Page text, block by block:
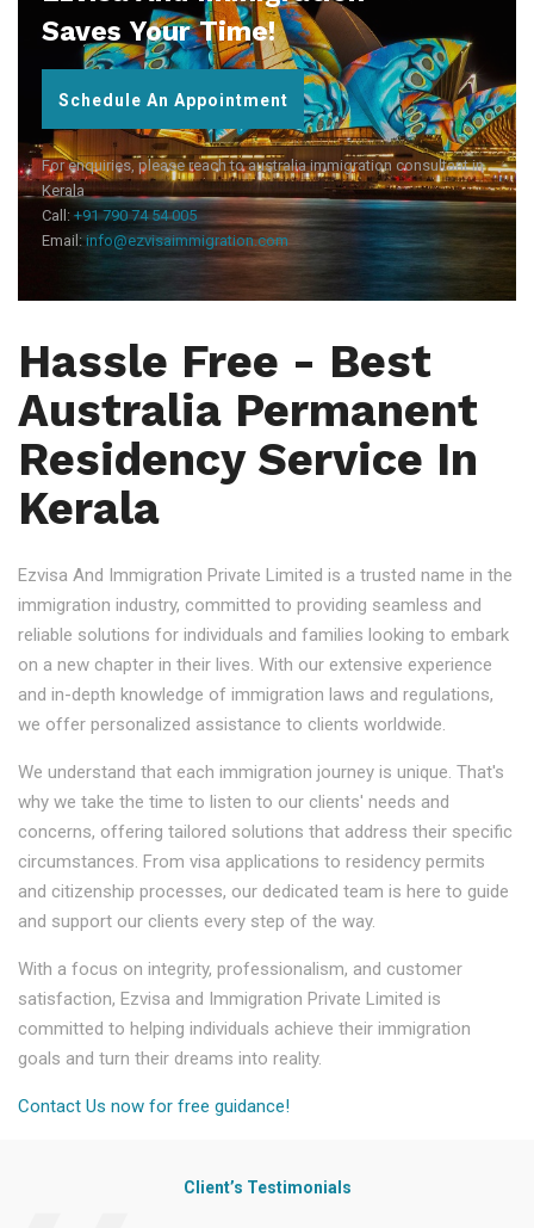
Saves Your Time!
Schedule An Appointment
For enquiries, please reach to australia immigration consultant in
Kerala
Call: +91 790 74 54 005
Email:info@ezvisaimmigration.com
Hassle Free - Best
Australia Permanent
Residency Service In
Kerala
Ezvisa And Immigration Private Limited is a trusted name in the
immigration industry, committed to providing seamless and
reliable solutions for individuals and families looking to embark
on a new chapter in their lives. With our extensive experience
and in-depth knowledge of immigration laws and regulations,
we offer personalized assistance to clients worldwide.
We understand that each immigration journey is unique. That's
why we take the time to listen to our clients' needs and
concerns, offering tailored solutions that address their specific
circumstances. From visa applications to residency permits
and citizenship processes, our dedicated team is here to guide
and support our clients every step of the way.
With a focus on integrity, professionalism, and customer
satisfaction, Ezvisa and Immigration Private Limited is
committed to helping individuals achieve their immigration
goals and turn their dreams into reality.
Contact Us now for free guidance!
Client’s Testimonials